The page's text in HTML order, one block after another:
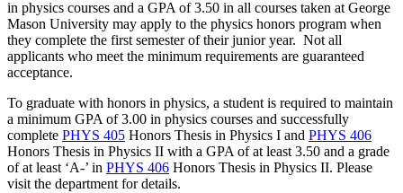
in physics courses and a GPA of 3.50 in all courses taken at George
Mason University may apply to the physics honors program when
they complete the first semester of their junior year. Not all
applicants who meet the minimum requirements are guaranteed
acceptance.
To graduate with honors in physics, a student is required to maintain
a minimum GPA of 3.00 in physics courses and successfully
complete PHYS 405 Honors Thesis in Physics I and PHYS 406
Honors Thesis in Physics II with a GPA of at least 3.50 and a grade
of at least ‘A-’ in PHYS 406 Honors Thesis in Physics II. Please
visit the department for details.